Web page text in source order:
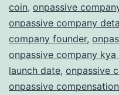
coin, onpassive
onpassive company
company founder,
onpassive company kya
launch date, onpassive
onpassive